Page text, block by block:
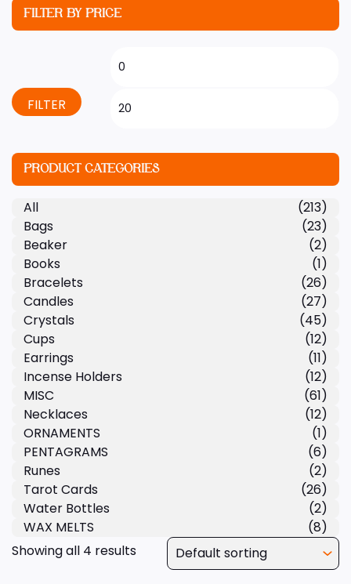
Showing all 4 results
FILTER BY PRICE
FILTER
PRODUCT CATEGORIES
All
(213)
Bags
(23)
Beaker
(2)
Books
(1)
Bracelets
(26)
Candles
(27)
Crystals
(45)
Cups
(12)
Earrings
(11)
Incense Holders
(12)
MISC
(61)
Necklaces
(12)
ORNAMENTS
(1)
PENTAGRAMS
(6)
Runes
(2)
Tarot Cards
(26)
Water Bottles
(2)
WAX MELTS
(8)